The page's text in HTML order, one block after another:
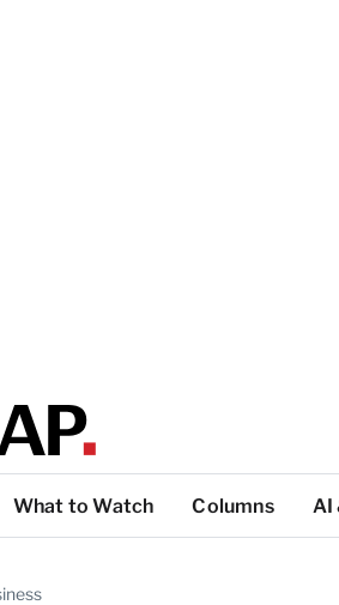
What to Watch Columns AI